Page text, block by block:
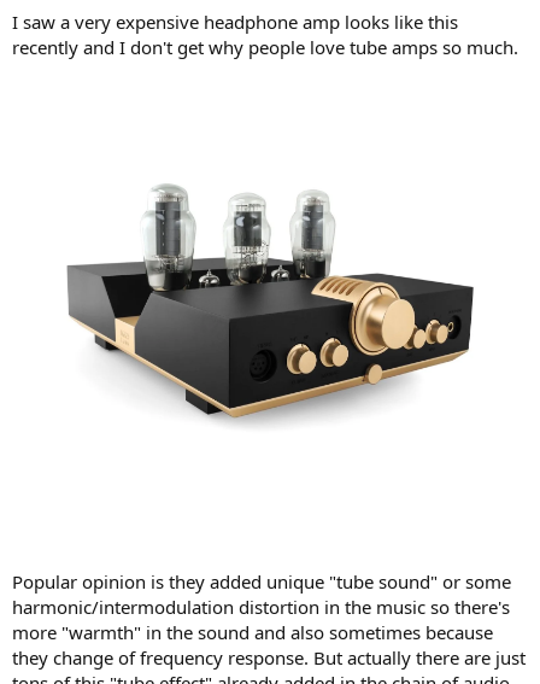
r
t
I saw a very expensive headphone amp looks like this
recently and I don't get why people love tube amps so much.
Popular opinion is they added unique "tube sound" or some
harmonic/intermodulation distortion in the music so there's
more "warmth" in the sound and also sometimes because
they change of frequency response. But actually there are just